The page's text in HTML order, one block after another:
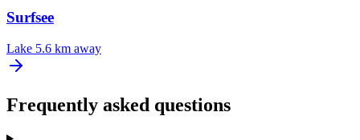
Surfsee
Lake 5.6 km away
Frequently asked questions